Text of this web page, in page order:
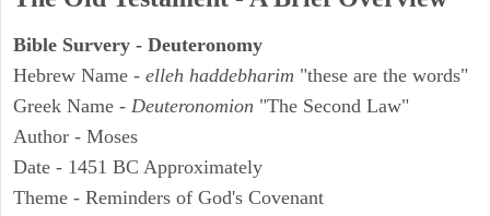
Bible Survery - Deuteronomy
Hebrew Name - elleh haddebharim "these are the words"
Greek Name - Deuteronomion "The Second Law"
Author - Moses
Date - 1451 BC Approximately
Theme - Reminders of God's Covenant